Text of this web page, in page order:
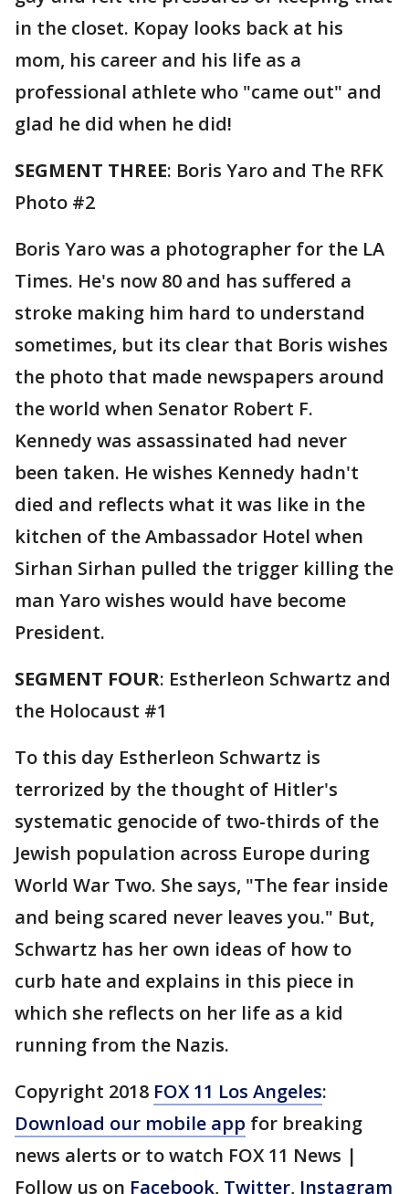
in the closet. Kopay looks back at his
mom, his career and his life as a
professional athlete who "came out" and
glad he did when he did!
SEGMENT THREE: Boris Yaro and The RFK
Photo #2
Boris Yaro was a photographer for the LA
Times. He's now 80 and has suffered a
stroke making him hard to understand
sometimes, but its clear that Boris wishes
the photo that made newspapers around
the world when Senator Robert F.
Kennedy was assassinated had never
been taken. He wishes Kennedy hadn't
died and reflects what it was like in the
kitchen of the Ambassador Hotel when
Sirhan Sirhan pulled the trigger killing the
man Yaro wishes would have become
President.
SEGMENT FOUR: Estherleon Schwartz and
the Holocaust #1
To this day Estherleon Schwartz is
terrorized by the thought of Hitler's
systematic genocide of two-thirds of the
Jewish population across Europe during
World War Two. She says, "The fear inside
and being scared never leaves you." But,
Schwartz has her own ideas of how to
curb hate and explains in this piece in
which she reflects on her life as a kid
running from the Nazis.
Copyright 2018 FOX 11 Los Angeles:
Download our mobile app for breaking
news alerts or to watch FOX 11 News |
Follow us on Facebook, Twitter, Instagram